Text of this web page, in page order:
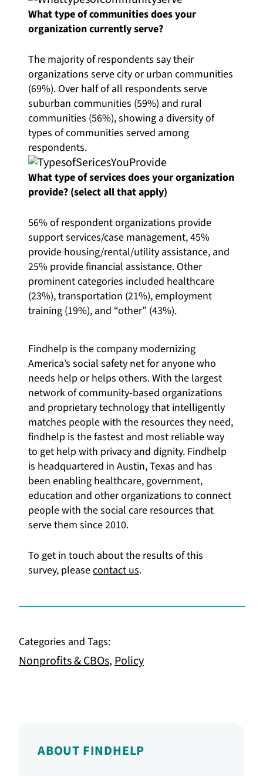
What type of communities does your
organization currently serve?
The majority of respondents say their
organizations serve city or urban communities
(69%). Over half of all respondents serve
suburban communities (59%) and rural
communities (56%), showing a diversity of
types of communities served among
respondents.
What type of services does your organization
provide? (select all that apply)
56% of respondent organizations provide
support services/case management, 45%
provide housing/rental/utility assistance, and
25% provide financial assistance. Other
prominent categories included healthcare
(23%), transportation (21%), employment
training (19%), and “other” (43%).
Findhelp is the company modernizing
America’s social safety net for anyone who
needs help or helps others. With the largest
network of community-based organizations
and proprietary technology that intelligently
matches people with the resources they need,
findhelp is the fastest and most reliable way
to get help with privacy and dignity. Findhelp
is headquartered in Austin, Texas and has
been enabling healthcare, government,
education and other organizations to connect
people with the social care resources that
serve them since 2010.
To get in touch about the results of this
survey, pleasecontact us.
Categories and Tags:
Nonprofits & CBOs,Policy
ABOUT FINDHELP